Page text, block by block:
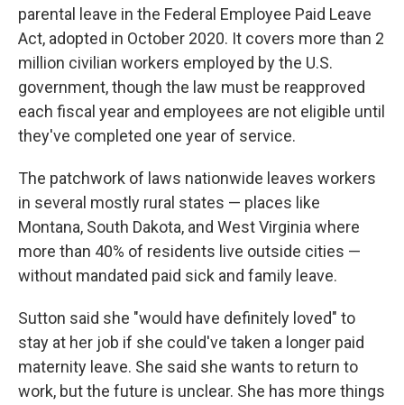
parental leave in the Federal Employee Paid Leave
Act, adopted in October 2020. It covers more than 2
million civilian workers employed by the U.S.
government, though the law must be reapproved
each fiscal year and employees are not eligible until
they've completed one year of service.
The patchwork of laws nationwide leaves workers
in several mostly rural states — places like
Montana, South Dakota, and West Virginia where
more than 40% of residents live outside cities —
without mandated paid sick and family leave.
Sutton said she "would have definitely loved" to
stay at her job if she could've taken a longer paid
maternity leave. She said she wants to return to
work, but the future is unclear. She has more things